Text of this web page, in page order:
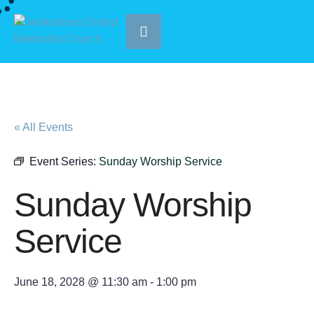
« All Events
Event Series: Sunday Worship Service
Sunday Worship
Service
June 18, 2028 @ 11:30 am - 1:00 pm